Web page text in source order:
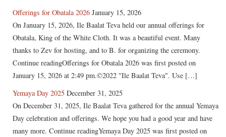
Offerings for Obatala 2026 January 15, 2026
On January 15, 2026, Ile Baalat Teva held our annual offerings for
Obatala, King of the White Cloth. It was a beautiful event. Many
thanks to Zev for hosting, and to B. for organizing the ceremony.
Continue readingOfferings for Obatala 2026 was first posted on
January 15, 2026 at 2:49 pm.©2022 "Ile Baalat Teva". Use […]
Yemaya Day 2025 December 31, 2025
On December 31, 2025, Ile Baalat Teva gathered for the annual Yemaya
Day celebration and offerings. We hope you had a good year and have
many more. Continue readingYemaya Day 2025 was first posted on